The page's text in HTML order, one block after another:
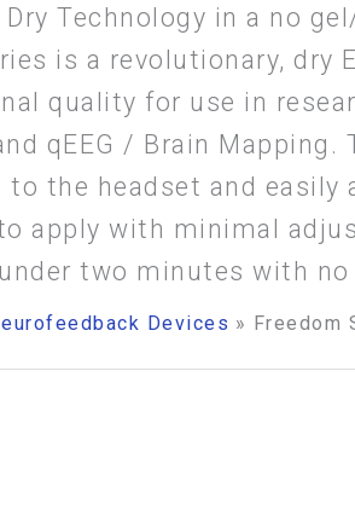
Technology in a no
is a revolutionary,
quality for use in
qEEG / Brain
the headset and easily
apply with minimal
two minutes with no
Devices Freedom